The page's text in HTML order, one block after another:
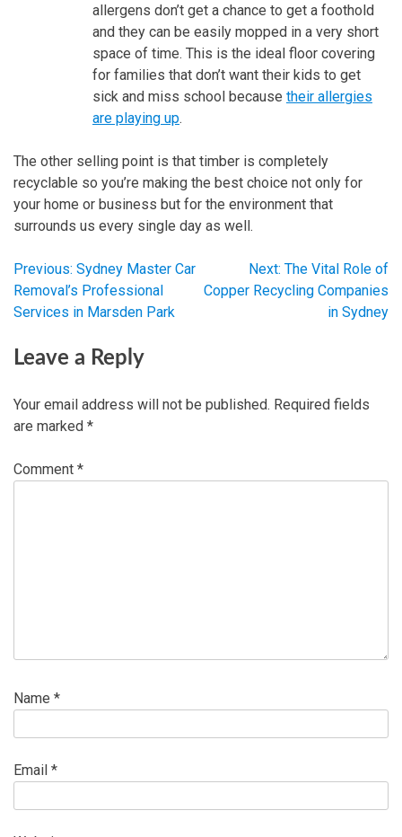
allergens don’t get a chance to get a foothold
and they can be easily mopped in a very short
space of time. This is the ideal floor covering
for families that don’t want their kids to get
sick and miss school because their allergies
are playing up.
The other selling point is that timber is completely
recyclable so you’re making the best choice not only for
your home or business but for the environment that
surrounds us every single day as well.
Post
Previous: Sydney Master Car
Removal’s Professional
Services in Marsden Park
Next: The Vital Role of
Copper Recycling Companies
in Sydney
Leave a Reply
Your email address will not be published. Required fields
are marked *
Comment *
Name *
Email *